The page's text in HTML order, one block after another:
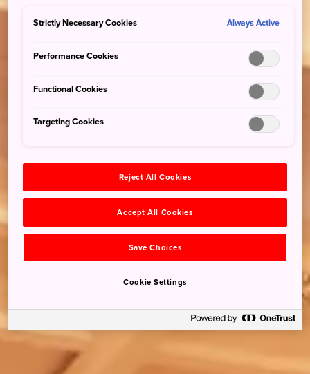
Strictly Necessary Cookies Always Active
Performance Cookies
Functional Cookies
Targeting Cookies
Reject All Cookies
Accept All Cookies
Save Choices
Cookie Settings